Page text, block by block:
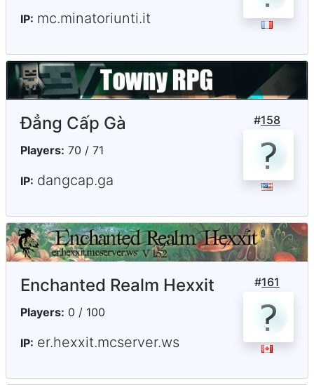
IP: mc.minatoriunti.it
#158
Đẳng Cấp Gà
Players: 70 / 71
IP: dangcap.ga
#161
Enchanted Realm Hexxit
Players: 0 / 100
IP: er.hexxit.mcserver.ws